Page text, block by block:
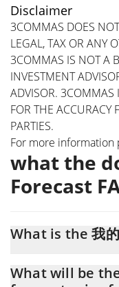
Disclaimer
3COMMAS DOES
LEGAL, TAX OR ANY
3COMMAS IS NOT A
INVESTMENT
ADVISOR. 3COMMAS
FOR THE ACCURACY
PARTIES.
For more information
what the
Forecast
What is the 我
with the market cap of
What will be